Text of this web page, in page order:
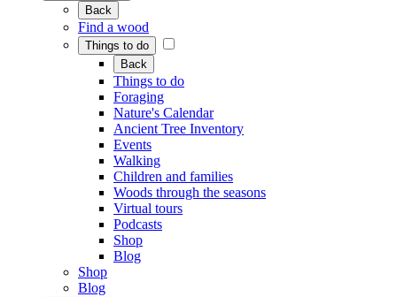
Back
Find a wood
Things to do
Back
Things to do
Foraging
Nature's Calendar
Ancient Tree Inventory
Events
Walking
Children and families
Woods through the seasons
Virtual tours
Podcasts
Shop
Blog
Shop
Blog